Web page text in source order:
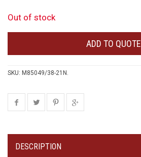
Out of stock
ADD TO QUOTE
SKU: M85049/38-21N .
DESCRIPTION